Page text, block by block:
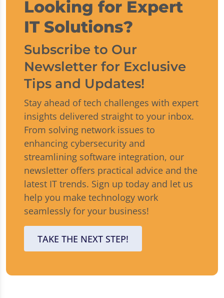
Looking for Expert
IT Solutions?
Subscribe to Our
Newsletter for Exclusive
Tips and Updates!
Stay ahead of tech challenges with expert
insights delivered straight to your inbox.
From solving network issues to
enhancing cybersecurity and
streamlining software integration, our
newsletter offers practical advice and the
latest IT trends. Sign up today and let us
help you make technology work
seamlessly for your business!
TAKE THE NEXT STEP!